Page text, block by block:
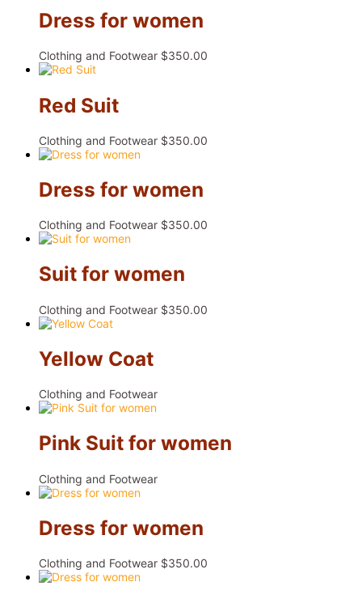
Dress for women
Clothing and Footwear $350.00
Red Suit
Clothing and Footwear $350.00
Dress for women
Clothing and Footwear $350.00
Suit for women
Clothing and Footwear $350.00
Yellow Coat
Clothing and Footwear
Pink Suit for women
Clothing and Footwear
Dress for women
Clothing and Footwear $350.00